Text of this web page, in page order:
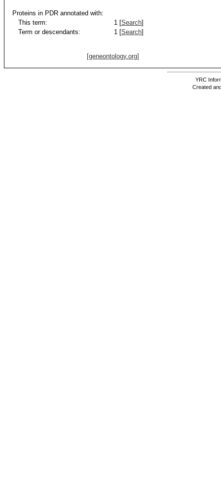
Proteins in PDR annotated with:
This term:
1 [Search]
Term or descendants:
1 [Search]
[geneontology.org]
YRC
Created